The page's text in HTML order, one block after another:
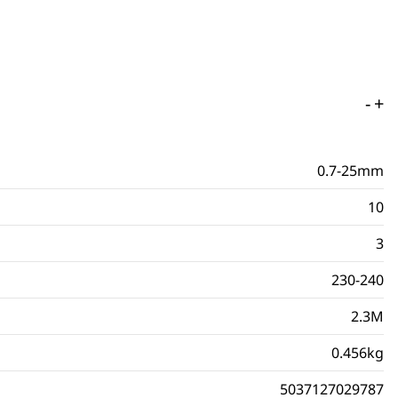
-+
0.7-25mm
10
3
230-240
2.3M
0.456kg
5037127029787